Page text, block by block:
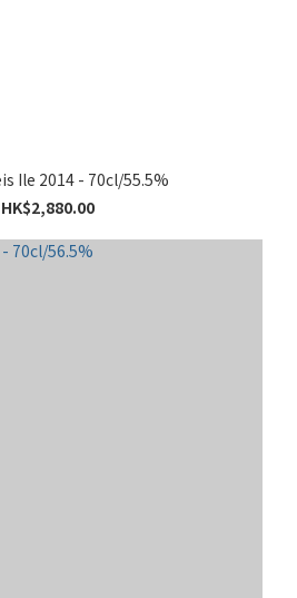
Ile 2014 - 70cl/55.5%
HK$2,880.00